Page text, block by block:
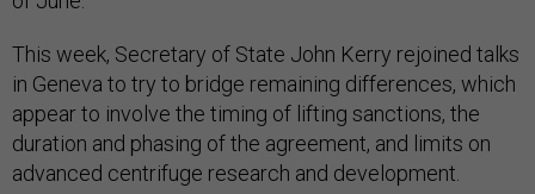
This week, Secretary of State John Kerry rejoined talks
in Geneva to try to bridge remaining differences, which
appear to involve the timing of lifting sanctions, the
duration and phasing of the agreement, and limits on
advanced centrifuge research and development.